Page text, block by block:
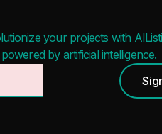
your projects with
by artificial intelligence.